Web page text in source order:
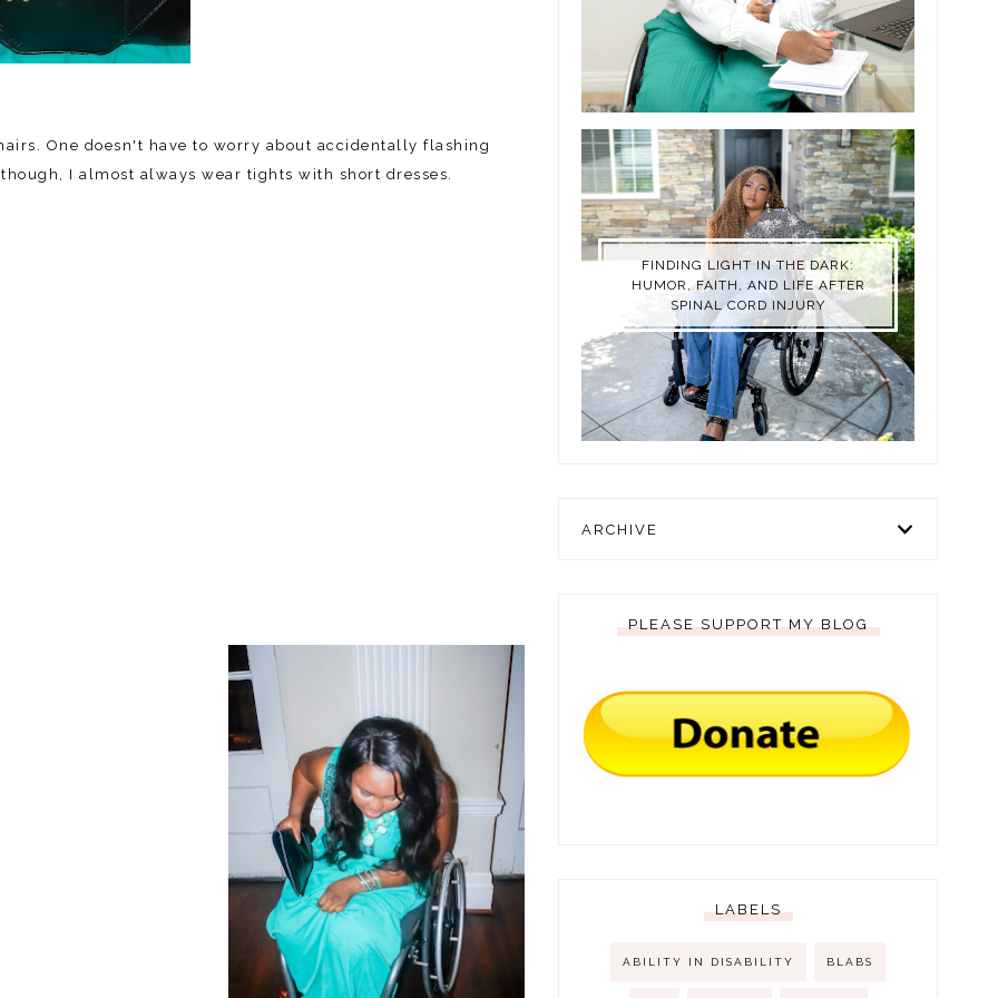
One doesn't have to worry about accidentally flashing
I almost always wear tights with short dresses.
FINDING LIGHT IN THE DARK:
HUMOR, FAITH, AND LIFE AFTER
SPINAL CORD INJURY
ARCHIVE
PLEASE SUPPORT MY BLOG
LABELS
ABILITY IN DISABILITY BLABS